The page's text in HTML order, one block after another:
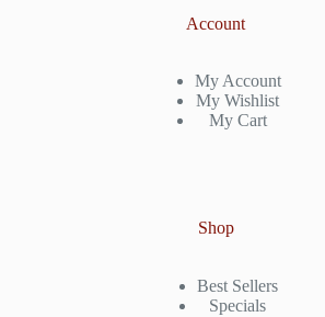
Account
My Account
My Wishlist
My Cart
Shop
Best Sellers
Specials